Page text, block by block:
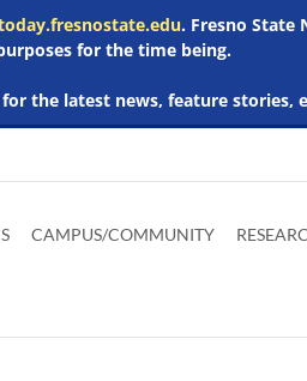
. Fresno State
for the time being.
the latest news, feature stories,
CAMPUS/COMMUNITY